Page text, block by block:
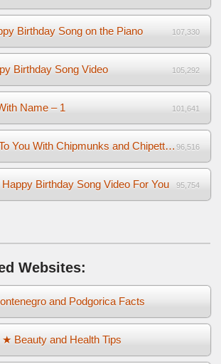
Birthday Song on the Piano 107,330
Birthday Song Video 105,292
Name – 1 101,641
Happy Birthday To You With Chipmunks and Chipettes Video 96,516
Birthday Song Video For You 95,754
Websites:
and Podgorica Facts
★ Beauty and Health Tips